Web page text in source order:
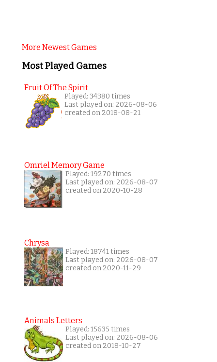
More Newest Games
Most Played Games
Fruit Of The Spirit
Played: 34380 times
Last played on: 2026-08-06
created on 2018-08-21
Omriel Memory Game
Played: 19270 times
Last played on: 2026-08-07
created on 2020-10-28
Chrysa
Played: 18741 times
Last played on: 2026-08-07
created on 2020-11-29
Animals Letters
Played: 15635 times
Last played on: 2026-08-06
created on 2018-10-27